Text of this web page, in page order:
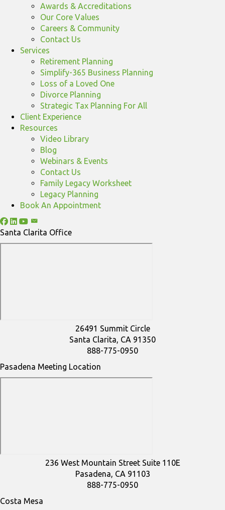
Awards & Accreditations
Our Core Values
Careers & Community
Contact Us
Services
Retirement Planning
Simplify-365 Business Planning
Loss of a Loved One
Divorce Planning
Strategic Tax Planning For All
Client Experience
Resources
Video Library
Blog
Webinars & Events
Contact Us
Family Legacy Worksheet
Legacy Planning
Book An Appointment
Santa Clarita Office
26491 Summit Circle
Santa Clarita, CA 91350
888-775-0950
Pasadena Meeting Location
236 West Mountain Street Suite 110E
Pasadena, CA 91103
888-775-0950
Costa Mesa